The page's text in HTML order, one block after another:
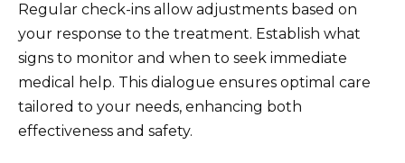
Regular check-ins allow adjustments based on
your response to the treatment. Establish what
signs to monitor and when to seek immediate
medical help. This dialogue ensures optimal care
tailored to your needs, enhancing both
effectiveness and safety.